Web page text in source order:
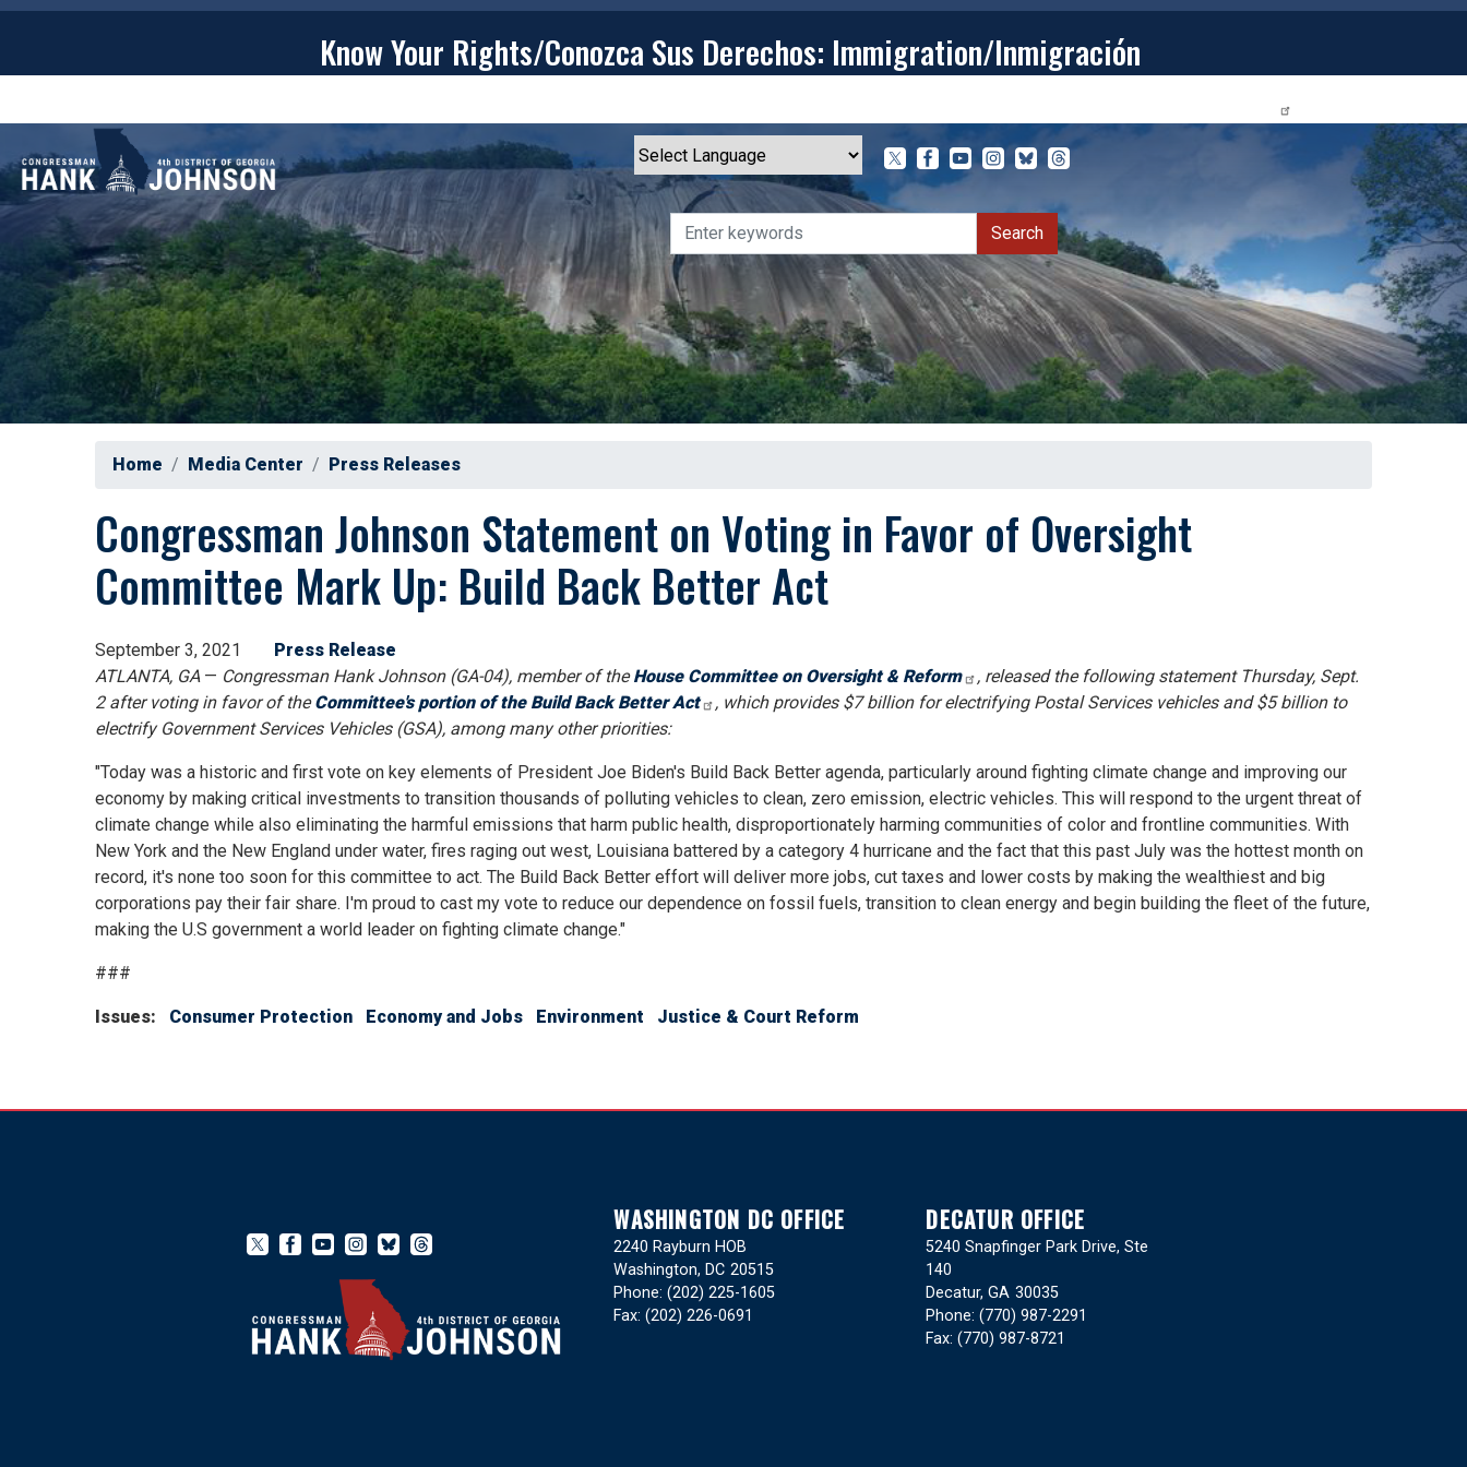
Skip
Know Your Rights/Conozca Sus Derechos: Immigration/Inmigración
Powered by
Home Media Center Press Releases
Congressman Johnson Statement on Voting in Favor of Oversight
Committee Mark Up: Build Back Better Act
September 3, 2021
Press Release
ATLANTA, GA — Congressman Hank Johnson (GA-04), member of theHouse Committee on Oversight & Reform
, released the following statement Thursday, Sept.
2 after voting in favor of theCommittee's portion of the Build Back Better Act
, which provides $7 billion for electrifying Postal Services vehicles and $5 billion to
electrify Government Services Vehicles (GSA), among many other priorities:
"Today was a historic and first vote on key elements of President Joe Biden's Build Back Better agenda, particularly around fighting climate change and improving our
economy by making critical investments to transition thousands of polluting vehicles to clean, zero emission, electric vehicles. This will respond to the urgent threat of
climate change while also eliminating the harmful emissions that harm public health, disproportionately harming communities of color and frontline communities. With
New York and the New England under water, fires raging out west, Louisiana battered by a category 4 hurricane and the fact that this past July was the hottest month on
record, it's none too soon for this committee to act. The Build Back Better effort will deliver more jobs, cut taxes and lower costs by making the wealthiest and big
corporations pay their fair share. I'm proud to cast my vote to reduce our dependence on fossil fuels, transition to clean energy and begin building the fleet of the future,
making the U.S government a world leader on fighting climate change."
###
Issues: Consumer Protection Economy and Jobs Environment Justice & Court Reform
WASHINGTON DC OFFICE
2240 Rayburn HOB
Washington, DC20515
Phone:(202) 225-1605
Fax:(202) 226-0691
DECATUR OFFICE
5240 Snapfinger Park Drive, Ste
140
Decatur,GA30035
Phone:(770) 987-2291
Fax:(770) 987-8721